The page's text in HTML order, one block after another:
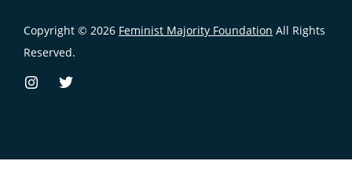
Copyright © 2026 Feminist Majority Foundation All Rights
Reserved.